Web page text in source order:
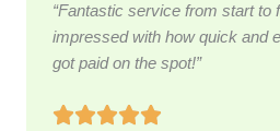
“Fantastic service from start to
impressed with how quick and
got paid on the spot!”